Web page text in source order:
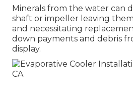
Minerals from the water can
shaft or impeller leaving
and necessitating
down payments and debris
display.